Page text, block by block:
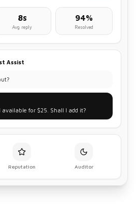
8s
Avg reply
94%
Resolved
Assist
available for $25. Shall I add it?
Reputation Auditor